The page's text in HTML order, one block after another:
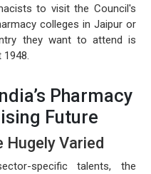
to visit the Council's
colleges in Jaipur or
they want to attend is
Pharmacy
Future
Hugely Varied
specific talents, the